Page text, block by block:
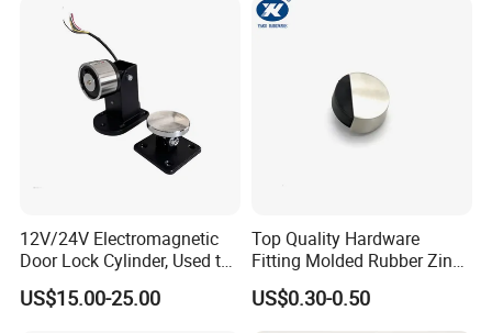
12V/24V Electromagnetic
Door Lock Cylinder, Used to
Keep The Door Open
US$15.00-25.00
Top Quality Hardware
Fitting Molded Rubber Zinc
Alloy Door Stopper
US$0.30-0.50